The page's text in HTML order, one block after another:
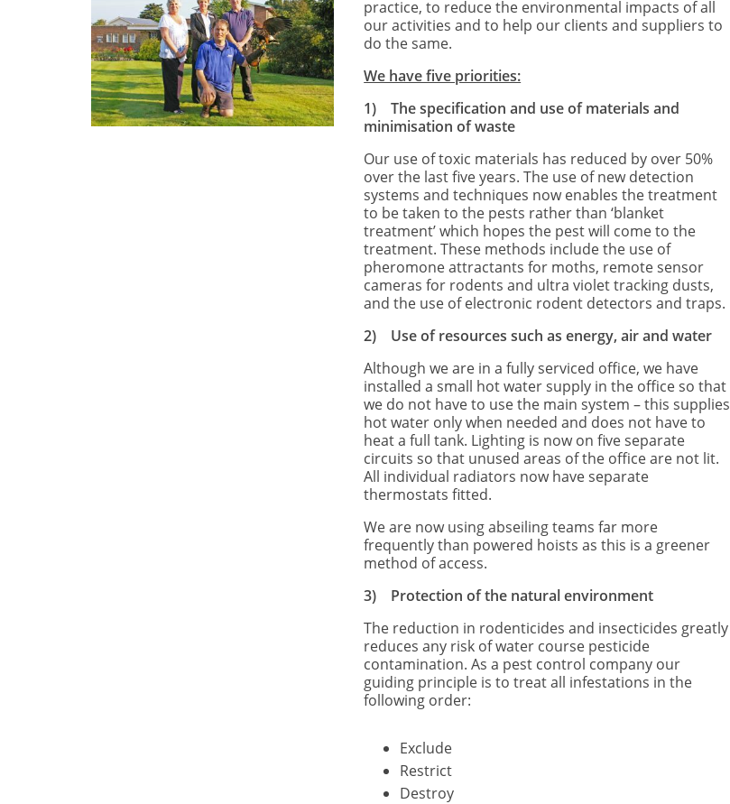
practice, to reduce the environmental impacts of all
our activities and to help our clients and suppliers to
do the same.
We have five priorities:
1)The specification and use of materials and
minimisation of waste
Our use of toxic materials has reduced by over 50%
over the last five years. The use of new detection
systems and techniques now enables the treatment
to be taken to the pests rather than ‘blanket
treatment’ which hopes the pest will come to the
treatment. These methods include the use of
pheromone attractants for moths, remote sensor
cameras for rodents and ultra violet tracking dusts,
and the use of electronic rodent detectors and traps.
2) Use of resources such as energy, air and water
Although we are in a fully serviced office, we have
installed a small hot water supply in the office so that
we do not have to use the main system – this supplies
hot water only when needed and does not have to
heat a full tank. Lighting is now on five separate
circuits so that unused areas of the office are not lit.
All individual radiators now have separate
thermostats fitted.
We are now using abseiling teams far more
frequently than powered hoists as this is a greener
method of access.
3) Protection of the natural environment
The reduction in rodenticides and insecticides greatly
reduces any risk of water course pesticide
contamination. As a pest control company our
guiding principle is to treat all infestations in the
following order:
Exclude
Restrict
Destroy